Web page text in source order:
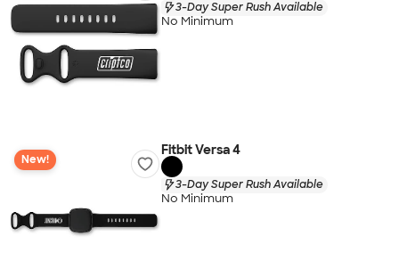
3-Day Super Rush Available
No Minimum
New!
Fitbit Versa 4
3-Day Super Rush Available
No Minimum